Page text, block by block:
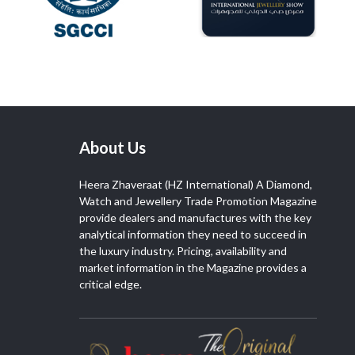
About Us
Heera Zhaveraat (HZ International) A Diamond,
Watch and Jewellery Trade Promotion Magazine
provide dealers and manufactures with the key
analytical information they need to succeed in
the luxury industry. Pricing, availability and
market information in the Magazine provides a
critical edge.